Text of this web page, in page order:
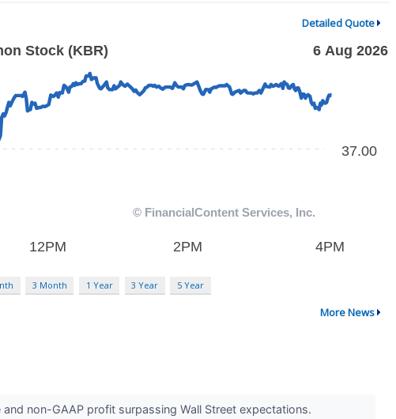
Detailed Quote
3 Month 1 Year 3 Year 5 Year
More News
non-GAAP profit surpassing Wall Street expectations.